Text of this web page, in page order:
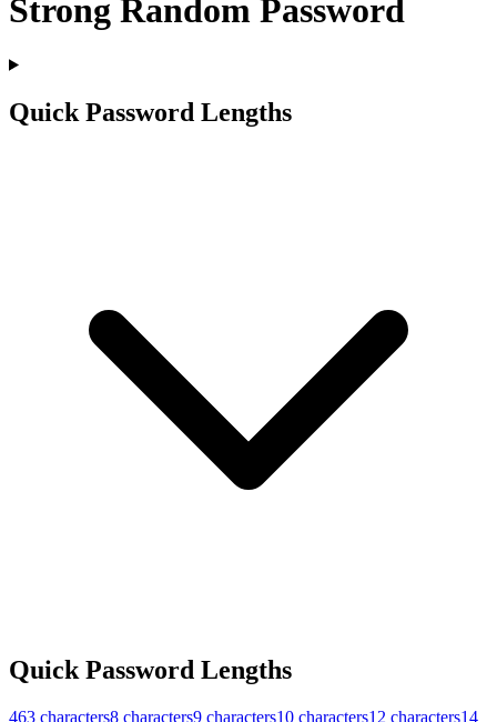
Strong Random Password
Quick Password Lengths
Quick Password Lengths
463 characters8 characters9 characters10 characters12 characters14